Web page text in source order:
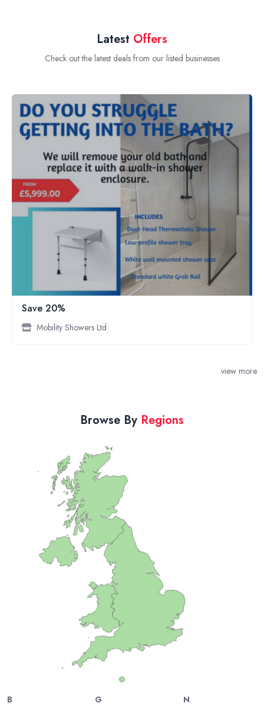
Latest Offers
Check out the latest deals from our listed businesses
Save 20%
Mobility Showers Ltd
view more
Browse By Regions
B G N